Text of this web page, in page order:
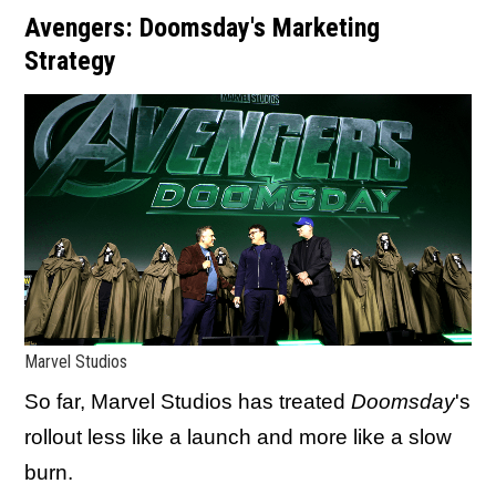
Avengers: Doomsday's Marketing
Strategy
Marvel Studios
So far, Marvel Studios has treated Doomsday's
rollout less like a launch and more like a slow
burn.